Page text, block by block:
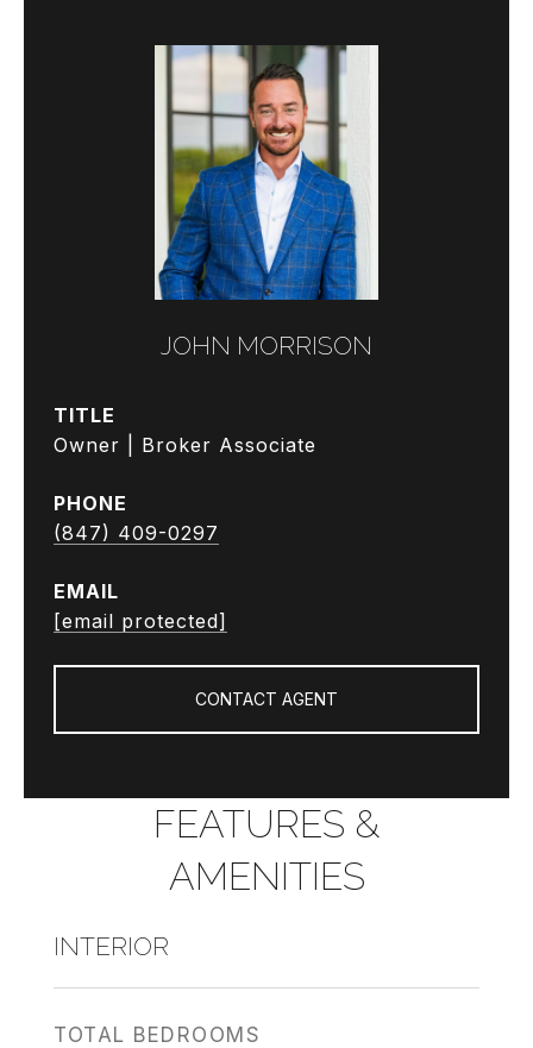
JOHN MORRISON
TITLE
Owner | Broker Associate
PHONE
(847) 409-0297
EMAIL
[email protected]
CONTACT AGENT
FEATURES &
AMENITIES
INTERIOR
TOTAL BEDROOMS